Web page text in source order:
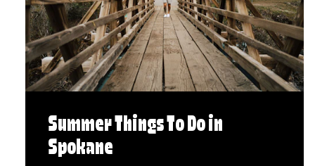
Summer Things To Do in
Spokane